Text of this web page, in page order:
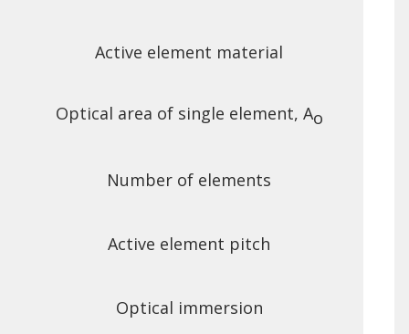
Active element material
Optical area of single element, Ao
Number of elements
Active element pitch
Optical immersion